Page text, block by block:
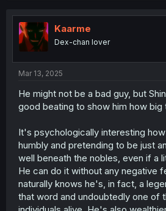
t
i
o
Kaarme
Dex-chan lover
Mar 13, 2025
He might not be a bad guy, but
good beating to show him how big
It's psychologically interesting
humbly and pretending to be just
well beneath the nobles, even if a
He can do it without any negative
naturally knows he's, in fact, a
that word and undoubtedly one of